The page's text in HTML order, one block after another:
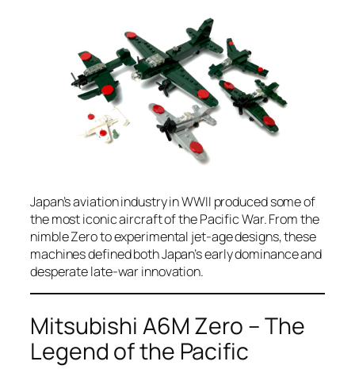
Japan’s aviation industry in WWII produced some of
the most iconic aircraft of the Pacific War. From the
nimble Zero to experimental jet-age designs, these
machines defined both Japan’s early dominance and
desperate late-war innovation.
Mitsubishi A6M Zero – The
Legend of the Pacific